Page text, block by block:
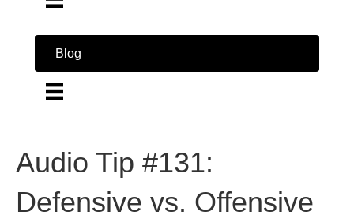
Blog
Audio Tip #131:
Defensive vs. Offensive